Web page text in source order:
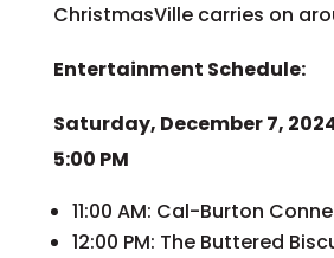
ChristmasVille carries on
Entertainment Schedule:
Saturday, December 7, 2024
5:00 PM
11:00 AM: Cal-Burton
12:00 PM: The Buttered